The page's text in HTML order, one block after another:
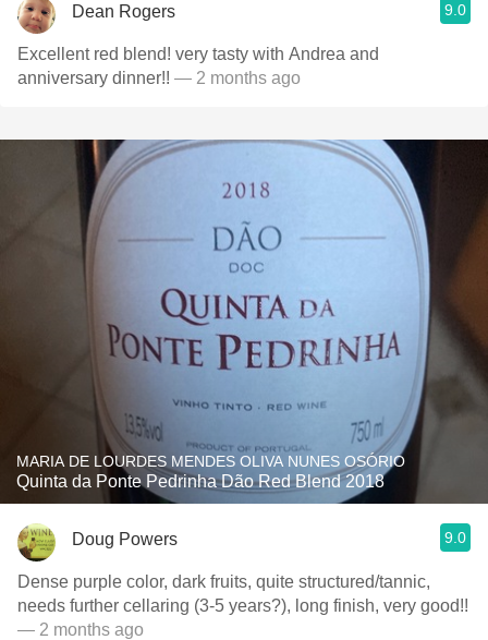
Dean Rogers 9.0
Excellent red blend! very tasty with Andrea and
anniversary dinner!! — 2 months ago
MARIA DE LOURDES MENDES OLIVA NUNES OSÓRIO
Quinta da Ponte Pedrinha Dão Red Blend 2018
Doug Powers 9.0
Dense purple color, dark fruits, quite structured/tannic,
needs further cellaring (3-5 years?), long finish, very good!!
— 2 months ago